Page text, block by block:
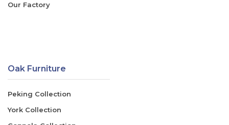
Our Factory
Oak Furniture
Peking Collection
York Collection